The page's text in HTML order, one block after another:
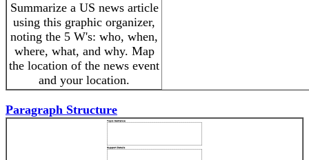
Summarize a US news article
using this graphic organizer,
noting the 5 W's: who, when,
where, what, and why. Map
the location of the news event
and your location.
Paragraph Structure